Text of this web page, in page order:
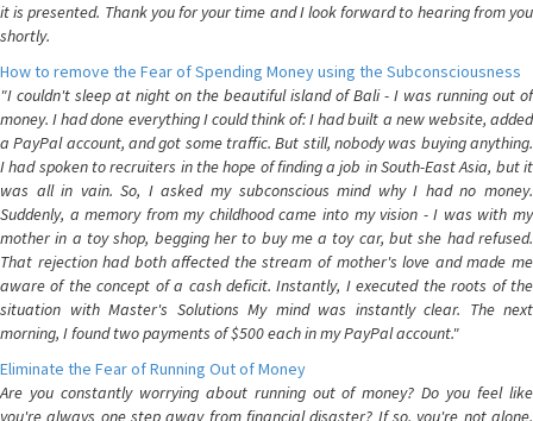
it is presented. Thank you for your time and I look forward to hearing from you
shortly.
How to remove the Fear of Spending Money using the Subconsciousness
"I couldn't sleep at night on the beautiful island of Bali - I was running out of
money. I had done everything I could think of: I had built a new website, added
a PayPal account, and got some traffic. But still, nobody was buying anything.
I had spoken to recruiters in the hope of finding a job in South-East Asia, but it
was all in vain. So, I asked my subconscious mind why I had no money.
Suddenly, a memory from my childhood came into my vision - I was with my
mother in a toy shop, begging her to buy me a toy car, but she had refused.
That rejection had both affected the stream of mother's love and made me
aware of the concept of a cash deficit. Instantly, I executed the roots of the
situation with Master's Solutions My mind was instantly clear. The next
morning, I found two payments of $500 each in my PayPal account."
Eliminate the Fear of Running Out of Money
Are you constantly worrying about running out of money? Do you feel like
you're always one step away from financial disaster? If so, you're not alone.